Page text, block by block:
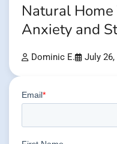
Natural
Anxiety and
Dominic E. July 26,